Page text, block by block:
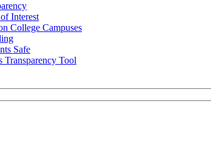
Interest
College Campuses
Safe
Transparency Tool